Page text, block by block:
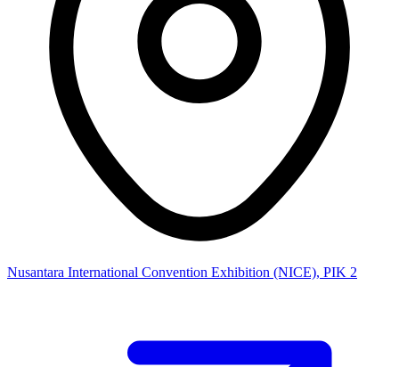
Nusantara International Convention Exhibition (NICE), PIK 2